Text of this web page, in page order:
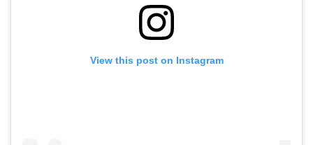
View this post on Instagram